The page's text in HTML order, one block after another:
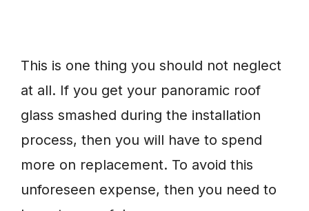
This is one thing you should not neglect
at all. If you get your panoramic roof
glass smashed during the installation
process, then you will have to spend
more on replacement. To avoid this
unforeseen expense, then you need to